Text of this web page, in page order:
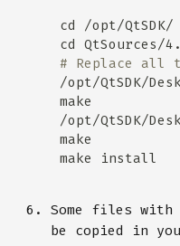
# Replace all
/opt/QtSDK/
/opt/QtSDK/
Some files with
be copied in